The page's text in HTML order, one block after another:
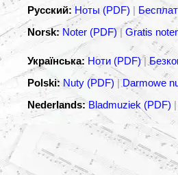
Русский: Ноты (PDF) |
Norsk: Noter (PDF)|Gratis noter
Українська: Ноти (PDF)|
Polski: Nuty (PDF) |Darmowe
Nederlands: Bladmuziek (PDF) |